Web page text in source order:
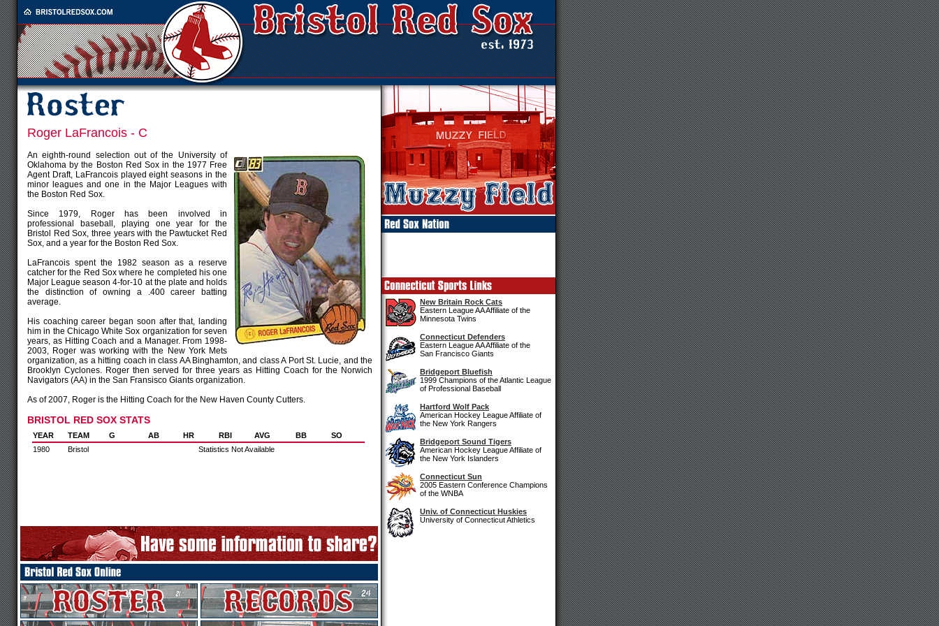
Roger LaFrancois - C
An eighth-round selection out of the University of
Oklahoma by the Boston Red Sox in the 1977 Free
Agent Draft, LaFrancois played eight seasons in the
minor leagues and one in the Major Leagues with
the Boston Red Sox.
Since 1979, Roger has been involved in
professional baseball, playing one year for the
Bristol Red Sox, three years with the Pawtucket Red
Sox, and a year for the Boston Red Sox.
LaFrancois spent the 1982 season as a reserve
catcher for the Red Sox where he completed his one
Major League season 4-for-10 at the plate and holds
the distinction of owning a .400 career batting
average.
His coaching career began soon after that, landing
him in the Chicago White Sox organization for seven
years, as Hitting Coach and a Manager. From 1998-
2003, Roger was working with the New York Mets
organization, as a hitting coach in class AA Binghamton, and class A Port St. Lucie, and the
Brooklyn Cyclones. Roger then served for three years as Hitting Coach for the Norwich
Navigators (AA) in the San Fransisco Giants organization.
As of 2007, Roger is the Hitting Coach for the New Haven County Cutters.
BRISTOL RED SOX STATS
YEAR TEAM G AB HR RBI AVG BB
SO
1980
Bristol Statistics Not Available
New Britain Rock Cats
Eastern League AA Affiliate of the
Minnesota Twins
Connecticut Defenders
Eastern League AA Affiliate of the
San Francisco Giants
Bridgeport Bluefish
1999 Champions of the Atlantic League
of Professional Baseball
Hartford Wolf Pack
American Hockey League Affiliate of
the New York Rangers
Bridgeport Sound Tigers
American Hockey League Affiliate of
the New York Islanders
Connecticut Sun
2005 Eastern Conference Champions
of the WNBA
Univ. of Connecticut Huskies
University of Connecticut Athletics